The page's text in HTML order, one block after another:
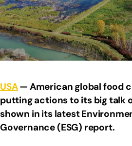
USA— American global food
putting actions to its big talk
shown in its latest
Governance (ESG) report.